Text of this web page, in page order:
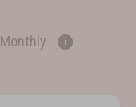
Monthly i